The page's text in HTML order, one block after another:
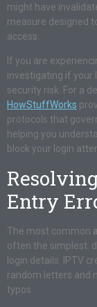
might have
measure designed
access.
If you are
investigating if your
security risk. For a
HowStuffWorks
protocols that
helping you
block your login
Entry
The most common
often the simplest:
login details. IPTV
random letters and
typos.